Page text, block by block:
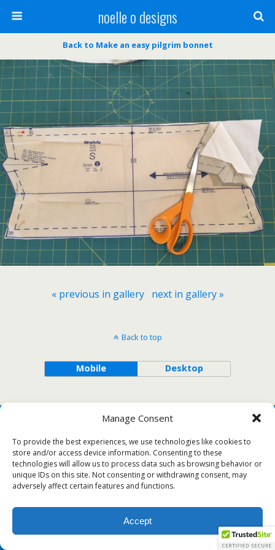
Manage Consent
To provide the best experiences, we use technologies like cookies to
store and/or access device information. Consenting to these
technologies will allow us to process data such as browsing behavior or
unique IDs on this site. Not consenting or withdrawing consent, may
adversely affect certain features and functions.
Accept
noelle o designs
Back to Make an easy pilgrim bonnet
« previous in gallery next in gallery »
Back to top
Mobile Desktop